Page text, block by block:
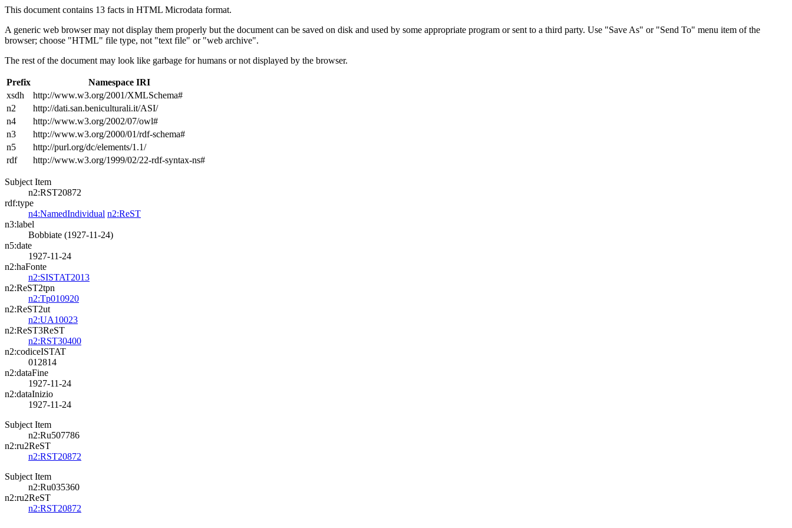
This document contains 13 facts in HTML Microdata format.
A generic web browser may not display them properly but the document can be saved on disk and used by some appropriate program or sent to a third party. Use "Save As" or "Send To" menu item of the
browser; choose "HTML" file type, not "text file" or "web archive".
The rest of the document may look like garbage for humans or not displayed by the browser.
Prefix
Namespace IRI
xsdh
http://www.w3.org/2001/XMLSchema#
n2
http://dati.san.beniculturali.it/ASI/
n4
http://www.w3.org/2002/07/owl#
n3
http://www.w3.org/2000/01/rdf-schema#
n5
http://purl.org/dc/elements/1.1/
rdf
http://www.w3.org/1999/02/22-rdf-syntax-ns#
Subject Item
n2:RST20872
rdf:type
n4:NamedIndividual n2:ReST
n3:label
Bobbiate (1927-11-24)
n5:date
1927-11-24
n2:haFonte
n2:SISTAT2013
n2:ReST2tpn
n2:Tp010920
n2:ReST2ut
n2:UA10023
n2:ReST3ReST
n2:RST30400
n2:codiceISTAT
012814
n2:dataFine
1927-11-24
n2:dataInizio
1927-11-24
Subject Item
n2:Ru507786
n2:ru2ReST
n2:RST20872
Subject Item
n2:Ru035360
n2:ru2ReST
n2:RST20872